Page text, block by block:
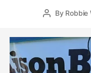
PostBy Robbie